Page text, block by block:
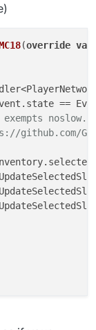
(override val
==
github.com/